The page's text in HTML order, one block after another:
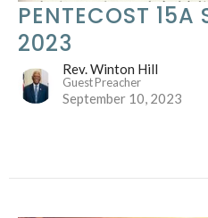
PENTECOST 15A
2023
Rev. Winton Hill
Guest Preacher
September 10, 2023